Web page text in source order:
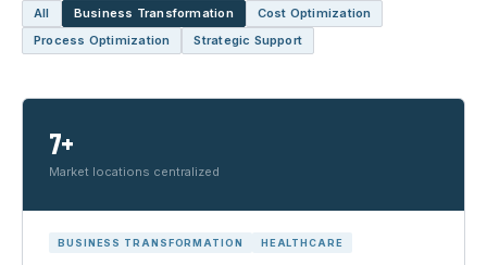
All Business Transformation
Cost Optimization
Process Optimization
Strategic Support
7+
Market locations centralized
BUSINESS TRANSFORMATION HEALTHCARE